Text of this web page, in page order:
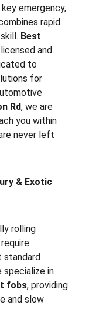
emergency,
rapid
Best
and
to
for
Rd, we are
you within
never left
& Exotic
rolling
standard
specialize in
fobs, providing
and slow